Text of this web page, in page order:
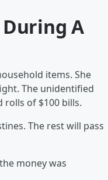
A
items. She
The unidentified
of $100 bills.
The rest will pass
money was